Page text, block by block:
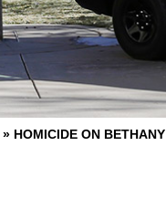
» HOMICIDE ON BETHANY